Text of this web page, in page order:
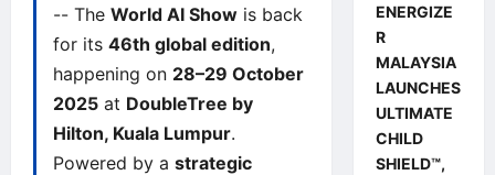
-- The World AI Show is back
for its 46th global edition,
happening on 28–29 October
2025 at DoubleTree by
Hilton, Kuala Lumpur.
Powered by a strategic
ENERGIZE
R
MALAYSIA
LAUNCHES
ULTIMATE
CHILD
SHIELD™,